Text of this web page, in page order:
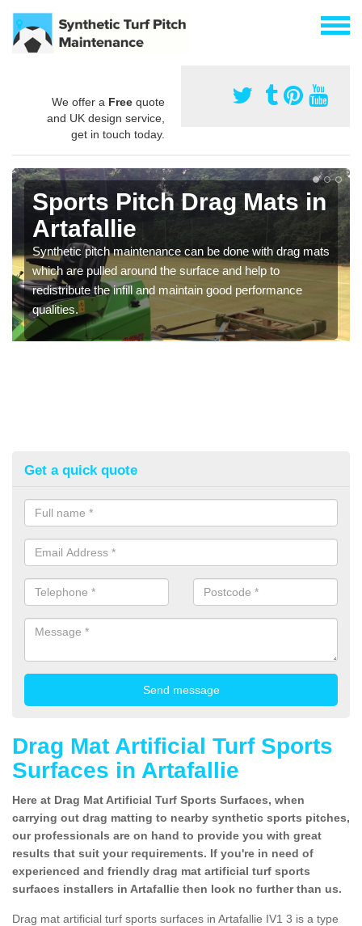
We offer a Free quote
and UK design service,
get in touch today.
Sports Pitch Drag Mats in
Artafallie
Synthetic pitch maintenance can be done with drag mats
which are pulled around the surface and help to
redistribute the infill and maintain good performance
qualities.
Get a quick quote
Drag Mat Artificial Turf Sports
Surfaces in Artafallie
Here at Drag Mat Artificial Turf Sports Surfaces, when
carrying out drag matting to nearby synthetic sports pitches,
our professionals are on hand to provide you with great
results that suit your requirements. If you're in need of
experienced and friendly drag mat artificial turf sports
surfaces installers in Artafallie then look no further than us.
Drag mat artificial turf sports surfaces in Artafallie IV1 3 is a type